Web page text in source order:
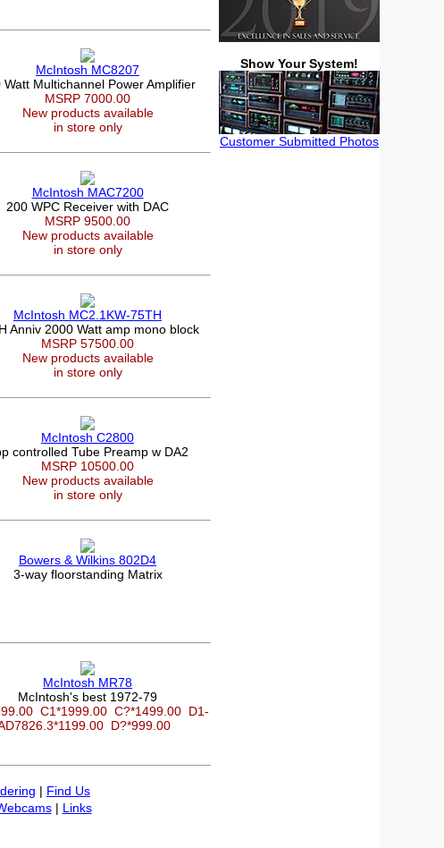
McIntosh MC8207
Watt Multichannel Power Amplifier
MSRP 7000.00
New products available
in store only
McIntosh MAC7200
200 WPC Receiver with DAC
MSRP 9500.00
New products available
in store only
McIntosh MC2.1KW-75TH
Anniv 2000 Watt amp mono block
MSRP 57500.00
New products available
in store only
McIntosh C2800
controlled Tube Preamp w DA2
MSRP 10500.00
New products available
in store only
Bowers & Wilkins 802D4
3-way floorstanding Matrix
McIntosh MR78
McIntosh's best 1972-79
C1*1999.00 C?*1499.00 D1-
D?*999.00
Show Your System!
Customer Submitted Photos
| Find Us
| Links